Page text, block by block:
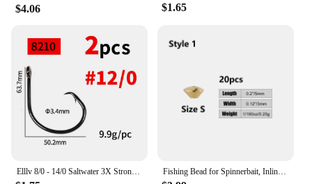
$4.06 $1.65
Elllv 8/0 - 14/0 Saltwater 3X Strong Inline Circle Hook Corrosion-resistance Big Size Fishing Hook for Snapper Tuna Shark Fishing Bead for Spinnerbait, Inline Spinner, Tail Spinner Lure Making Kit, Freshwater Walleye Rig Trout Bass Perch, 20Pcs